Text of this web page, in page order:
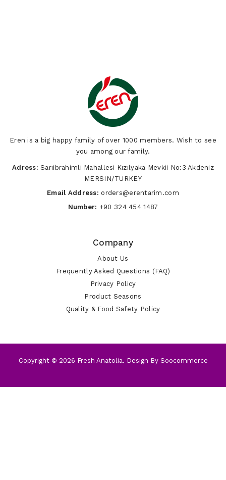
Eren is a big happy family of over 1000 members. Wish to see
you among our family.
Adress: Sarıibrahimli Mahallesi Kızılyaka Mevkii No:3 Akdeniz
MERSIN/TURKEY
Email Address: orders@erentarim.com
Number: +90 324 454 1487
Company
About Us
Frequently Asked Questions (FAQ)
Privacy Policy
Product Seasons
Quality & Food Safety Policy
Copyright © 2026 Fresh Anatolia. Design By Soocommerce